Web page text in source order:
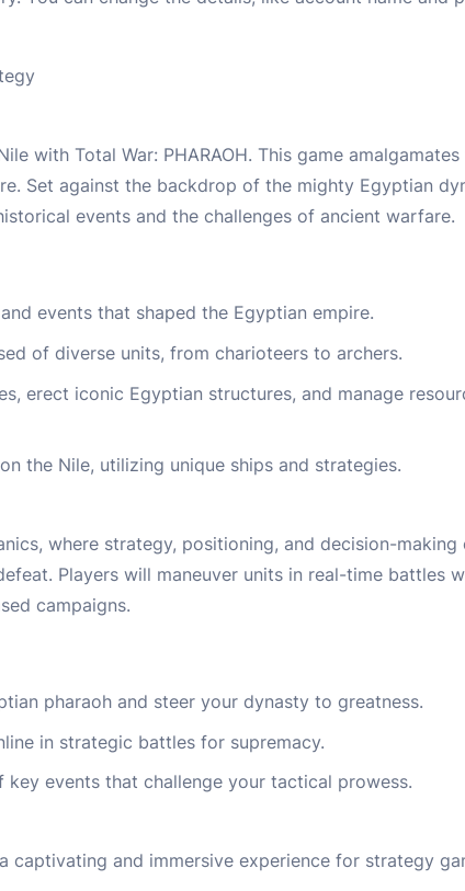
with Total War: PHARAOH. This game
Set against the backdrop of the mighty Egyptian
events and the challenges of ancient warfare.
events that shaped the Egyptian empire.
of diverse units, from charioteers to archers.
erect iconic Egyptian structures, and manage
the Nile, utilizing unique ships and strategies.
where strategy, positioning, and decision-
Players will maneuver units in real-time battles
campaigns.
pharaoh and steer your dynasty to greatness.
in strategic battles for supremacy.
events that challenge your tactical prowess.
captivating and immersive experience for strategy